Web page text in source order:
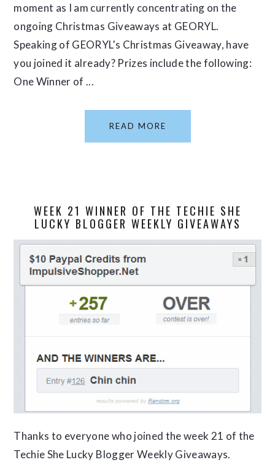
moment as I am currently concentrating on the
ongoing Christmas Giveaways at GEORYL.
Speaking of GEORYL's Christmas Giveaway, have
you joined it already? Prizes include the following:
One Winner of ...
READ MORE
WEEK 21 WINNER OF THE TECHIE SHE
LUCKY BLOGGER WEEKLY GIVEAWAYS
Thanks to everyone who joined the week 21 of the
Techie She Lucky Blogger Weekly Giveaways.